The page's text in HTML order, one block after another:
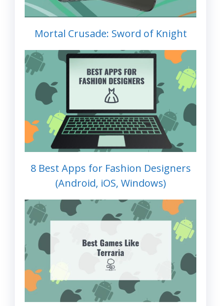
Mortal Crusade: Sword of Knight
8 Best Apps for Fashion Designers
(Android, iOS, Windows)